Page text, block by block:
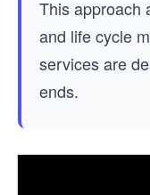
This approach
and life cycle
services are
ends.